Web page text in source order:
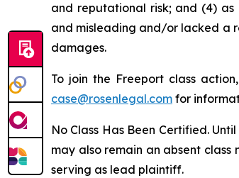
and reputational risk; and (4) as
and misleading and/or lacked a
damages.
To join the Freeport class
case@rosenlegal.com for
No Class Has Been Certified.
may also remain an absent
serving as lead plaintiff.